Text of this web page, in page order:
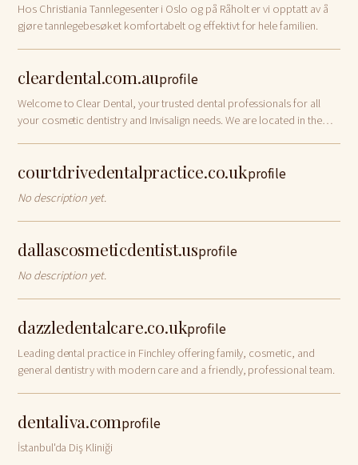
Hos Christiania Tannlegesenter i Oslo og på Råholt er vi opptatt av å
gjøre tannlegebesøket komfortabelt og effektivt for hele familien.
cleardental.com.auprofile
Welcome to Clear Dental, your trusted dental professionals for all
your cosmetic dentistry and Invisalign needs. We are located in the
courtdrivedentalpractice.co.ukprofile
No description yet.
dallascosmeticdentist.usprofile
No description yet.
dazzledentalcare.co.ukprofile
Leading dental practice in Finchley offering family, cosmetic, and
general dentistry with modern care and a friendly, professional team.
dentaliva.comprofile
İstanbul'da Diş Kliniği